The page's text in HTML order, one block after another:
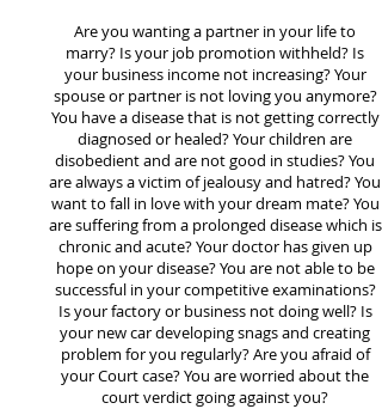
Are you wanting a partner in your life to
marry? Is your job promotion withheld? Is
your business income not increasing? Your
spouse or partner is not loving you anymore?
You have a disease that is not getting correctly
diagnosed or healed? Your children are
disobedient and are not good in studies? You
are always a victim of jealousy and hatred? You
want to fall in love with your dream mate? You
are suffering from a prolonged disease which is
chronic and acute? Your doctor has given up
hope on your disease? You are not able to be
successful in your competitive examinations?
Is your factory or business not doing well? Is
your new car developing snags and creating
problem for you regularly? Are you afraid of
your Court case? You are worried about the
court verdict going against you?